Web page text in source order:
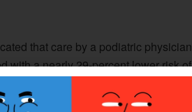
that care by a podiatric physician
with a nearly 29-percent lower risk of